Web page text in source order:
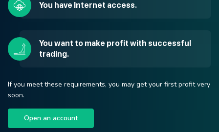
You have Internet access.
You want to make profit with successful
trading.
If you meet these requirements, you may get your first profit very
soon.
Open an account